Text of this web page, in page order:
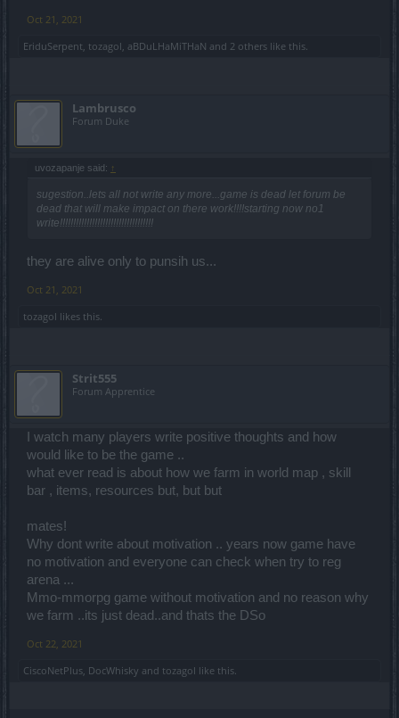
Oct 21, 2021
EriduSerpent tozagol aBDuLHaMiTHaN and 2 others like this.
Lambrusco
Forum Duke
uvozapanje said: ↑
sugestion..lets all not write any more...game is dead let forum be
dead that will make impact on there work!!!!starting now no1
write!!!!!!!!!!!!!!!!!!!!!!!!!!!!!!!!!!!
they are alive only to punsih us...
Oct 21, 2021
tozagol likes this.
Strit555
Forum Apprentice
I watch many players write positive thoughts and how
would like to be the game ..
what ever read is about how we farm in world map , skill
bar , items, resources but, but but
mates!
Why dont write about motivation .. years now game have
no motivation and everyone can check when try to reg
arena ...
Mmo-mmorpg game without motivation and no reason why
we farm ..its just dead..and thats the DSo
Oct 22, 2021
CiscoNetPlus, DocWhisky and tozagol like this.